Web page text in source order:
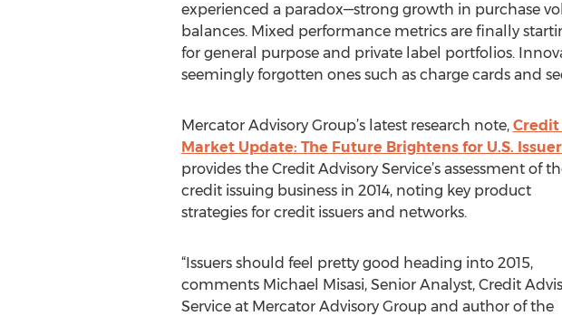
experienced a paradox—strong growth in purchase
balances. Mixed performance metrics are finally
for general purpose and private label portfolios.
seemingly forgotten ones such as charge cards and
Mercator Advisory Group’s latest research note, Credit
Market Update: The Future Brightens for U.S.
provides the Credit Advisory Service’s assessment of
credit issuing business in 2014, noting key product
strategies for credit issuers and networks.
“Issuers should feel pretty good heading into 2015,
comments Michael Misasi, Senior Analyst, Credit
Service at Mercator Advisory Group and author of the